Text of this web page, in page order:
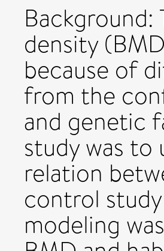
density
because of
from the
and genetic
study was to
relation
control
modeling